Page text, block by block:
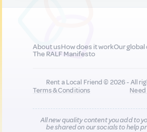
About usHow does it workOur
The RALF Manifesto
Rent a Local Friend © 2026 - All
Terms & Conditions
Need
All new quality content you add to
be shared on our socials to help